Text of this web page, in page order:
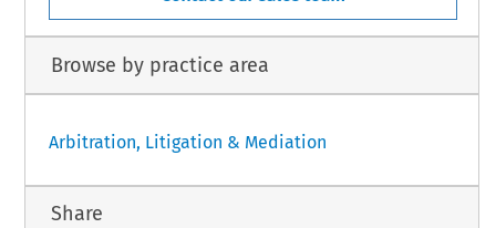
Browse by practice area
Arbitration, Litigation & Mediation
Share